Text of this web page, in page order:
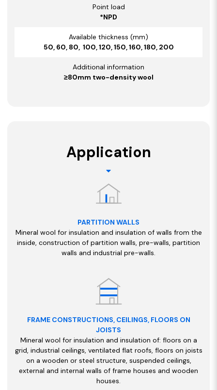
Point load
*NPD
Available thickness (mm)
50, 60, 80, 100, 120, 150, 160, 180, 200
Additional information
≥80mm two-density wool
Application
PARTITION WALLS
Mineral wool for insulation and insulation of walls from the
inside, construction of partition walls, pre-walls, partition
walls and industrial pre-walls.
FRAME CONSTRUCTIONS, CEILINGS, FLOORS ON
JOISTS
Mineral wool for insulation and insulation of: floors on a
grid, industrial ceilings, ventilated flat roofs, floors on joists
on a wooden or steel structure, suspended ceilings,
external and internal walls of frame houses and wooden
houses.